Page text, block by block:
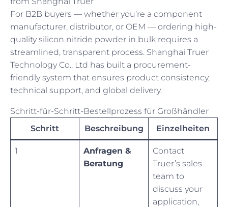
For B2B buyers — whether you’re a component
manufacturer, distributor, or OEM — ordering high-
quality silicon nitride powder in bulk requires a
streamlined, transparent process. Shanghai Truer
Technology Co., Ltd has built a procurement-
friendly system that ensures product consistency,
technical support, and global delivery.
Schritt-für-Schritt-Bestellprozess für Großhändler
Schritt
Beschreibung Einzelheiten
1
Anfragen &
Beratung
Contact
Truer’s sales
team to
discuss your
application,